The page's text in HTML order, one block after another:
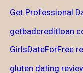
Get Professional
GirlsDateForFree
gluten dating